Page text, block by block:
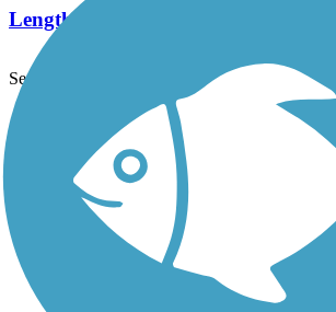
Length:
See More Nearby Trails View fewer nearby trails
Support
TrailLink FAQ
Technical Support
Donate
Go Unlimited
Get the TrailLink App
Terms and Conditions